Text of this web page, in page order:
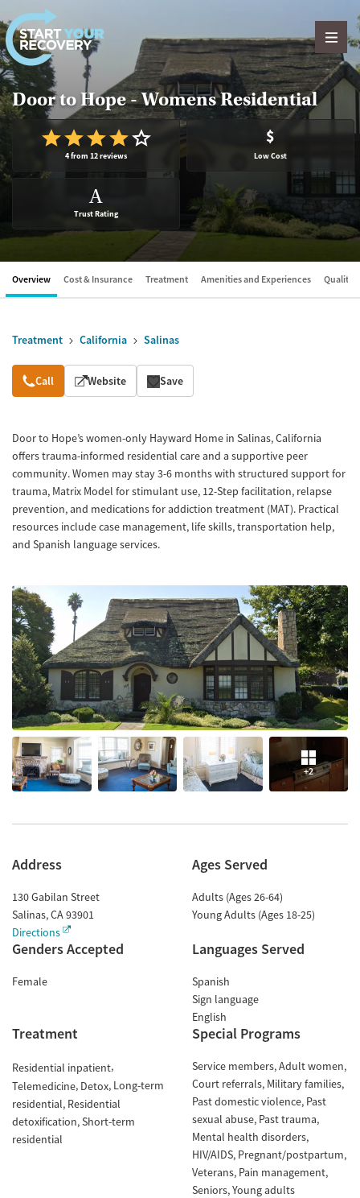
Skip to content
Door to Hope - Womens Residential
4 from 12 reviews
$
Low Cost
A
Trust Rating
Overview Cost & Insurance Treatment Amenities and Experiences Quality
Treatment California Salinas
Overview
Call Website Save
Door to Hope’s women-only Hayward Home in Salinas, California
offers trauma-informed residential care and a supportive peer
community. Women may stay 3-6 months with structured support for
trauma, Matrix Model for stimulant use, 12-Step facilitation, relapse
prevention, and medications for addiction treatment (MAT). Practical
resources include case management, life skills, transportation help,
and Spanish language services.
+2
Address
130 Gabilan Street
Salinas,CA93901
Directions
Ages Served
Adults (Ages 26-64)
Young Adults (Ages 18-25)
Genders Accepted
Female
Languages Served
Spanish
Sign language
English
Treatment
Residential inpatient
Telemedicine Detox Long-term
residential Residential
detoxification Short-term
residential
Special Programs
Service members Adult women
Court referrals Military families
Past domestic violence Past
sexual abuse Past trauma
Mental health disorders
HIV/AIDS Pregnant/postpartum
Veterans Pain management
Seniors Young adults